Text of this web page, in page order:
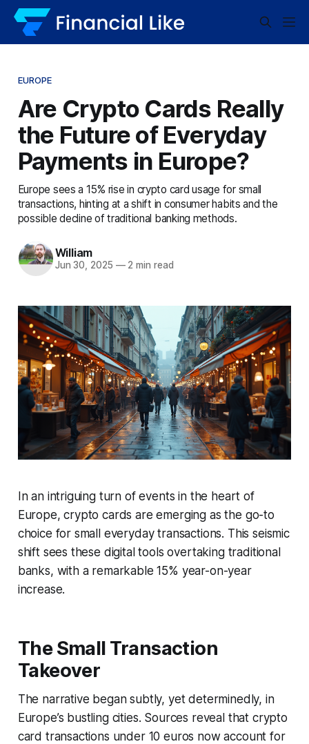
EUROPE
Are Crypto Cards Really
the Future of Everyday
Payments in Europe?
Europe sees a 15% rise in crypto card usage for small
transactions, hinting at a shift in consumer habits and the
possible decline of traditional banking methods.
William
Jun 30, 2025 —2 min read
In an intriguing turn of events in the heart of
Europe, crypto cards are emerging as the go-to
choice for small everyday transactions. This seismic
shift sees these digital tools overtaking traditional
banks, with a remarkable 15% year-on-year
increase.
The Small Transaction
Takeover
The narrative began subtly, yet determinedly, in
Europe’s bustling cities. Sources reveal that crypto
card transactions under 10 euros now account for